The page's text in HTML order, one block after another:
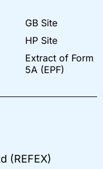
GB Site
HP Site
Extract of Form
5A (EPF)
(REFEX)